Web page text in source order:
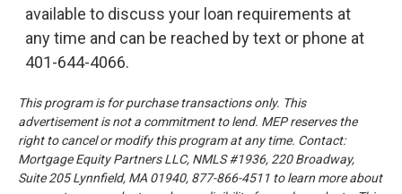
available to discuss your loan requirements at
any time and can be reached by text or phone at
401-644-4066.
This program is for purchase transactions only. This
advertisement is not a commitment to lend. MEP reserves the
right to cancel or modify this program at any time. Contact:
Mortgage Equity Partners LLC, NMLS #1936, 220 Broadway,
Suite 205 Lynnfield, MA 01940, 877-866-4511 to learn more about